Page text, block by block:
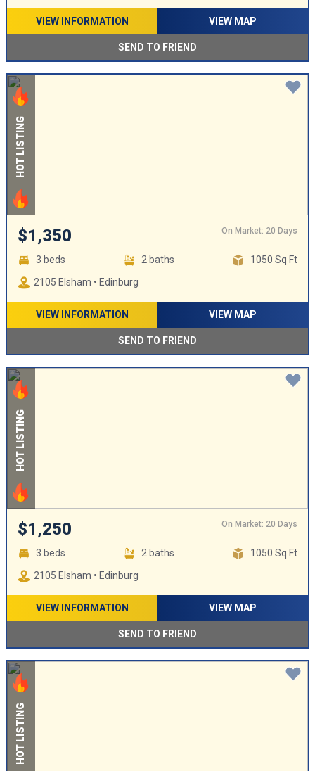
VIEW INFORMATION VIEW MAP
SEND TO FRIEND
HOT LISTING
$1,350 On Market: 20 Days
3 beds 2 baths
1050 Sq Ft
2105 Elsham • Edinburg
VIEW INFORMATION VIEW MAP
SEND TO FRIEND
HOT LISTING
$1,250 On Market: 20 Days
3 beds 2 baths
1050 Sq Ft
2105 Elsham • Edinburg
VIEW INFORMATION VIEW MAP
SEND TO FRIEND
HOT LISTING